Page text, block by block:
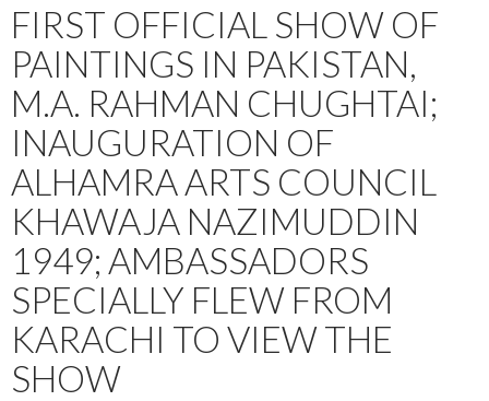
FIRST OFFICIAL SHOW OF
PAINTINGS IN PAKISTAN,
M.A. RAHMAN CHUGHTAI;
INAUGURATION OF
ALHAMRA ARTS COUNCIL
KHAWAJA NAZIMUDDIN
1949; AMBASSADORS
SPECIALLY FLEW FROM
KARACHI TO VIEW THE
SHOW